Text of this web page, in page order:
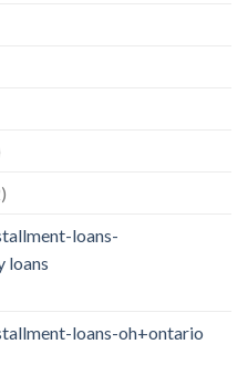
loans-
loans
loans-oh+ontario